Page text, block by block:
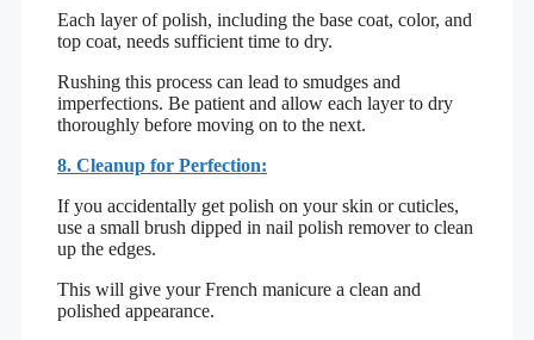
Each layer of polish, including the base coat, color, and
top coat, needs sufficient time to dry.
Rushing this process can lead to smudges and
imperfections. Be patient and allow each layer to dry
thoroughly before moving on to the next.
8. Cleanup for Perfection:
If you accidentally get polish on your skin or cuticles,
use a small brush dipped in nail polish remover to clean
up the edges.
This will give your French manicure a clean and
polished appearance.